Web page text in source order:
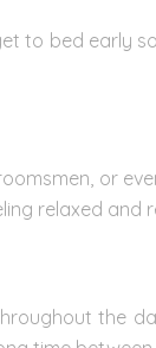
to bed early
or
relaxed and
the